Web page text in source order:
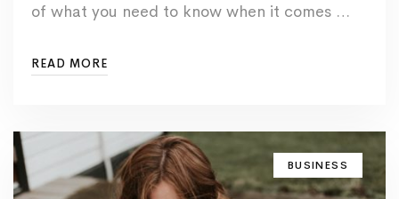
of what you need to know when it comes …
READ MORE
BUSINESS